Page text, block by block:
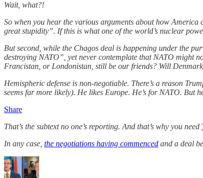
Wait, what?!
So when you hear the various arguments about how America
great stupidity”. If this is what one of the world’s nuclear
But second, while the Chagos deal is happening under the
destroying NATO”, yet never contemplate that NATO might
Francistan, or Londonistan, still be our friends? Will
Hemispheric defense is non-negotiable. There’s a reason
seems far more likely). He likes Europe. He’s for NATO. But
Share
That’s the subtext no one’s reporting. And that’s why you need
In any case, the negotiations having commenced and a deal